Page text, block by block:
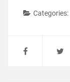
Categories: